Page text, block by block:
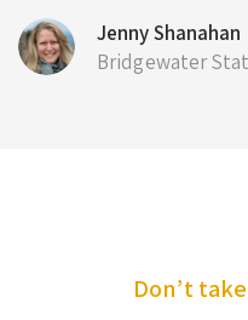
Jenny Shanahan
Bridgewater
Don’t